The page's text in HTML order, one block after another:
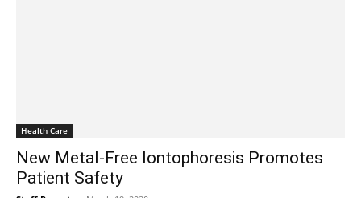
Health Care
New Metal-Free Iontophoresis Promotes
Patient Safety